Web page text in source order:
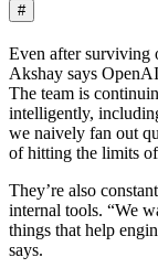
#
Even after surviving
Akshay says
The team is
intelligently,
we naively fan out
of hitting the limits
They’re also
internal tools. “We
things that help
says.